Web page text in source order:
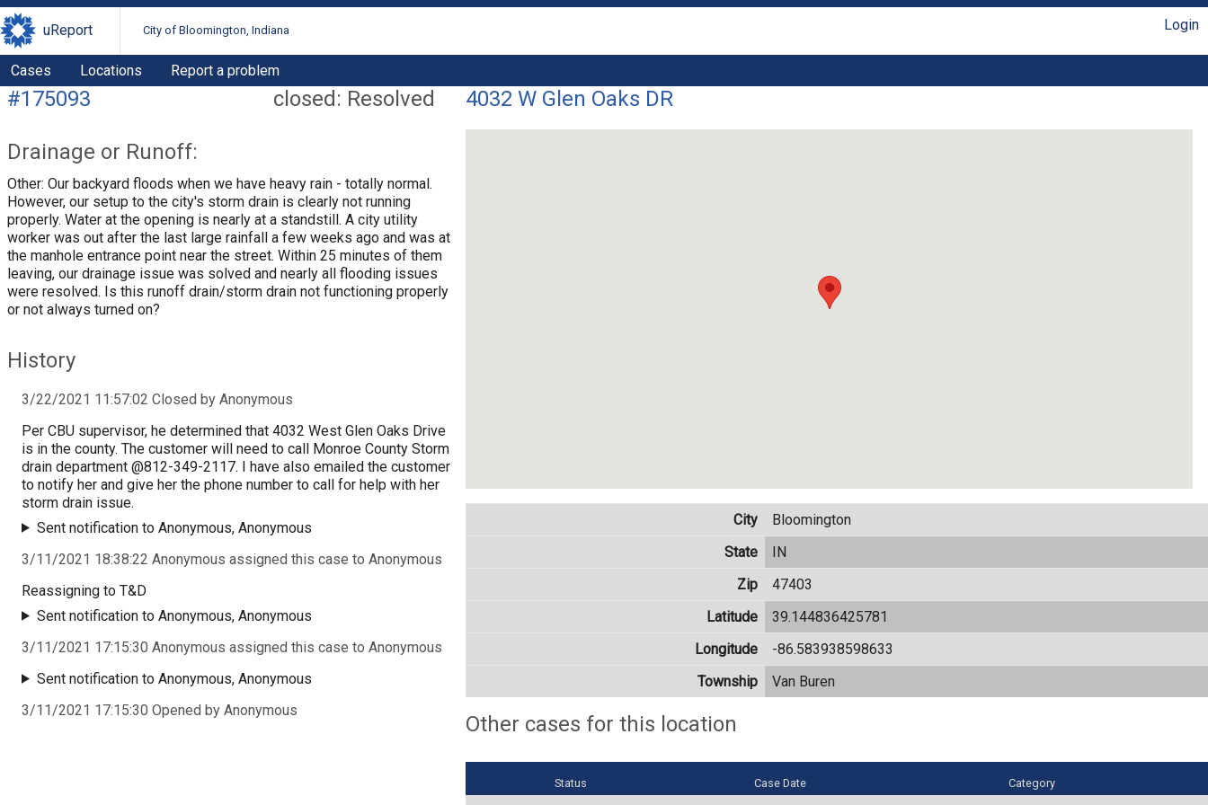
uReport City of Bloomington, Indiana Login
Cases Locations Report a problem
closed: Resolved
#175093
Drainage or Runoff:
Other: Our backyard floods when we have heavy rain - totally normal.
However, our setup to the city's storm drain is clearly not running
properly. Water at the opening is nearly at a standstill. A city utility
worker was out after the last large rainfall a few weeks ago and was at
the manhole entrance point near the street. Within 25 minutes of them
leaving, our drainage issue was solved and nearly all flooding issues
were resolved. Is this runoff drain/storm drain not functioning properly
or not always turned on?
History
3/22/2021 11:57:02 Closed by Anonymous
Per CBU supervisor, he determined that 4032 West Glen Oaks Drive
is in the county. The customer will need to call Monroe County Storm
drain department @812-349-2117. I have also emailed the customer
to notify her and give her the phone number to call for help with her
storm drain issue.
Sent notification to Anonymous, Anonymous
3/11/2021 18:38:22 Anonymous assigned this case to Anonymous
Reassigning to T&D
Sent notification to Anonymous, Anonymous
3/11/2021 17:15:30 Anonymous assigned this case to Anonymous
Sent notification to Anonymous, Anonymous
3/11/2021 17:15:30 Opened by Anonymous
4032 W Glen Oaks DR
City
Bloomington
State
IN
Zip
47403
Latitude
39.144836425781
Longitude
-86.583938598633
Township
Van Buren
Other cases for this location
Status Case Date Category